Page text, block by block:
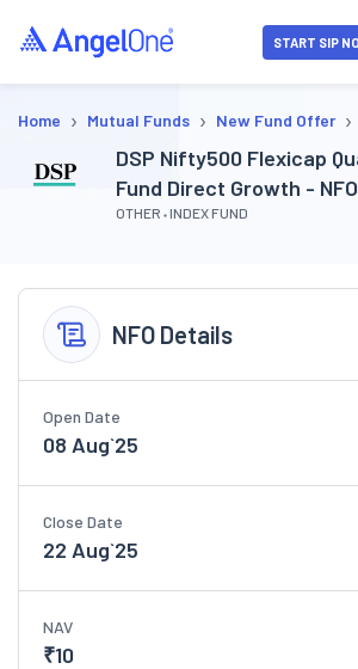
START SIP
Home › Mutual Funds › New Fund Offer ›
DSP Nifty500 Flexicap
Fund Direct Growth - NFO
OTHER INDEX FUND
NFO Details
Open Date
08 Aug`25
Close Date
22 Aug`25
NAV
₹10